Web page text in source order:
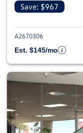
Save: $967
A2670306
Est. $145/mo